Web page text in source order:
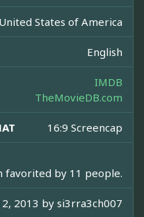
United States of America
English
IMDB
TheMovieDB.com
16:9 Screencap
favorited by 11 people.
2013 by si3rra3ch007